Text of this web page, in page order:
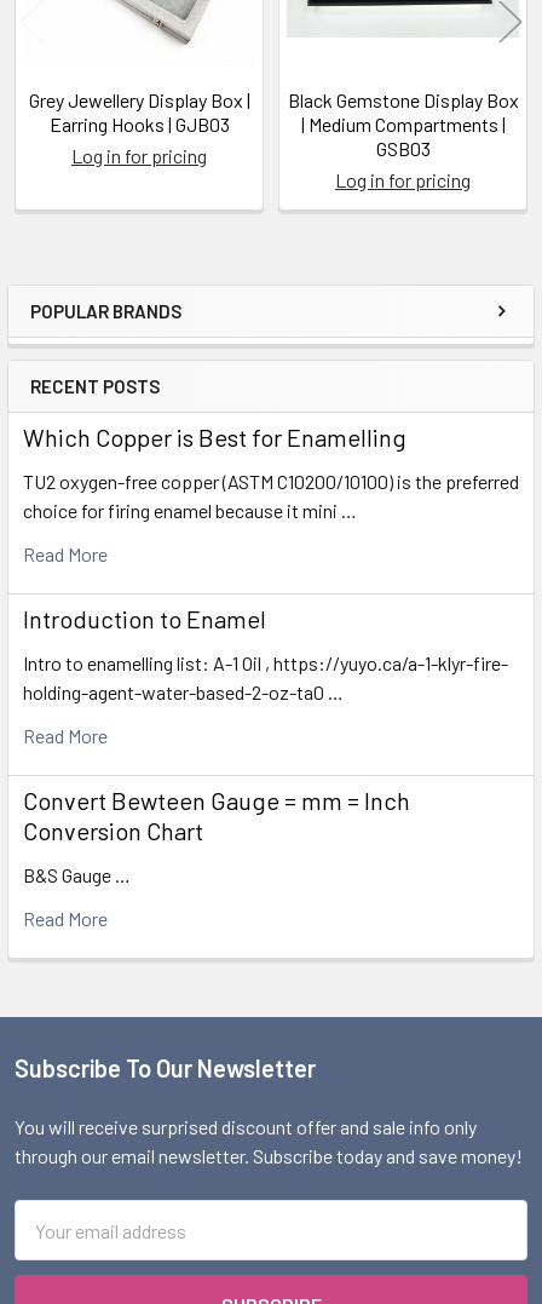
Sidebar
POPULAR BRANDS
RECENT POSTS
Which Copper is Best for Enamelling
TU2 oxygen-free copper (ASTM C10200/10100) is the preferred
choice for firing enamel because it mini …
Read More
Introduction to Enamel
Intro to enamelling list: A-1 Oil , https://yuyo.ca/a-1-klyr-fire-
holding-agent-water-based-2-oz-ta0 …
Read More
Convert Bewteen Gauge = mm = Inch
Conversion Chart
B&S Gauge …
Read More
Grey Jewellery Display Box |
Earring Hooks | GJB03
Log in for pricing
Black Gemstone Display Box
| Medium Compartments |
GSB03
Log in for pricing
Footer
Subscribe To Our Newsletter
You will receive surprised discount offer and sale info only
through our email newsletter. Subscribe today and save money!
Address